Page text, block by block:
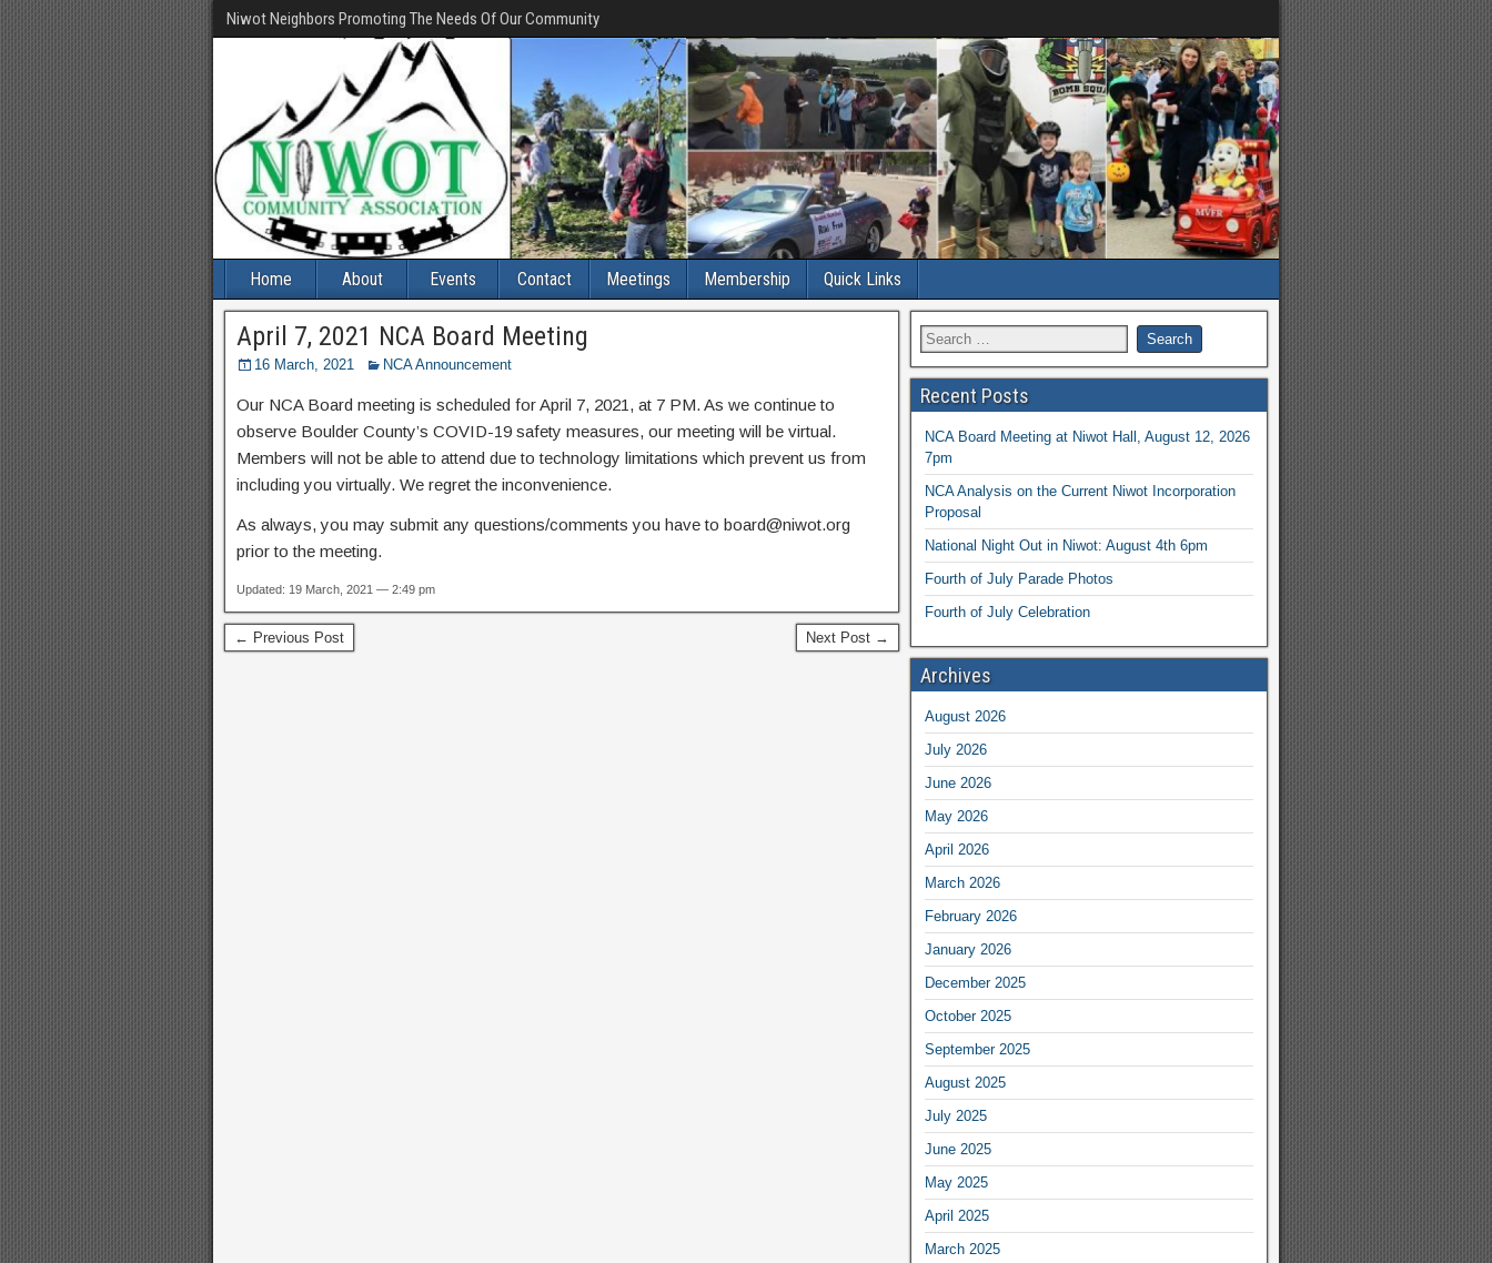
Niwot Neighbors Promoting The Needs Of Our Community
Home About Events Contact Meetings Membership Quick Links
April 7, 2021 NCA Board Meeting
16 March, 2021 NCA Announcement
Our NCA Board meeting is scheduled for April 7, 2021, at 7 PM. As we continue to
observe Boulder County’s COVID-19 safety measures, our meeting will be virtual.
Members will not be able to attend due to technology limitations which prevent us from
including you virtually. We regret the inconvenience.
As always, you may submit any questions/comments you have to board@niwot.org
prior to the meeting.
Updated: 19 March, 2021 — 2:49 pm
← Previous Post Next Post →
Recent Posts
NCA Board Meeting at Niwot Hall, August 12, 2026
7pm
NCA Analysis on the Current Niwot Incorporation
Proposal
National Night Out in Niwot: August 4th 6pm
Fourth of July Parade Photos
Fourth of July Celebration
Archives
August 2026
July 2026
June 2026
May 2026
April 2026
March 2026
February 2026
January 2026
December 2025
October 2025
September 2025
August 2025
July 2025
June 2025
May 2025
April 2025
March 2025